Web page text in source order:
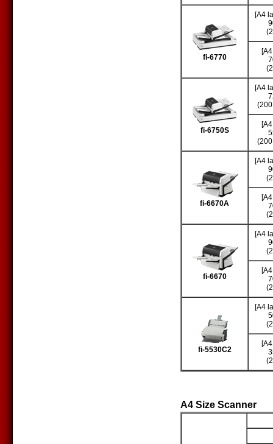
fi-6770
[A4
fi-6750S
[A4
fi-6670A
[A4
fi-6670
[A4
fi-5530C2
[A4
A4 Size Scanner